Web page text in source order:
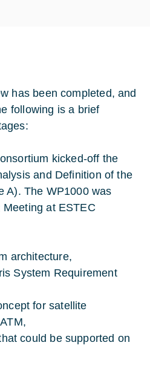
has been completed, and
following is a brief
kicked-off the
and Definition of the
A). The WP1000 was
at ESTEC
architecture,
System Requirement
for satellite
could be supported on